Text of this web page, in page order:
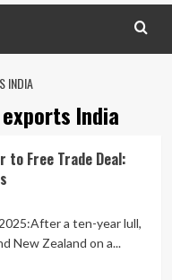
INDIA
India
to Free Trade Deal:
a ten-year lull,
New Zealand on a...